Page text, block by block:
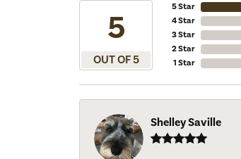
5
OUT OF 5
5 Star
4 Star
3 Star
2 Star
1 Star
Shelley Saville